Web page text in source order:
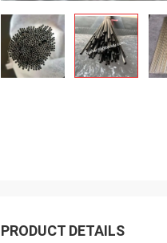
PRODUCT DETAILS